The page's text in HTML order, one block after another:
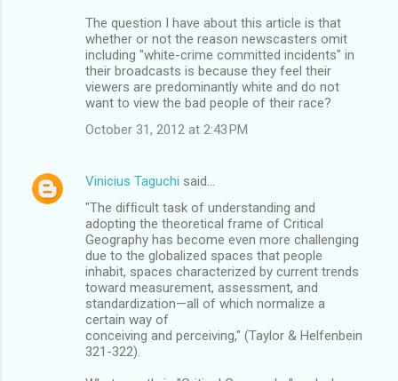
The question I have about this article is that
whether or not the reason newscasters omit
including "white-crime committed incidents" in
their broadcasts is because they feel their
viewers are predominantly white and do not
want to view the bad people of their race?
October 31, 2012 at 2:43 PM
Vinicius Taguchi said…
"The difﬁcult task of understanding and
adopting the theoretical frame of Critical
Geography has become even more challenging
due to the globalized spaces that people
inhabit, spaces characterized by current trends
toward measurement, assessment, and
standardization—all of which normalize a
certain way of
conceiving and perceiving," (Taylor & Helfenbein
321-322).